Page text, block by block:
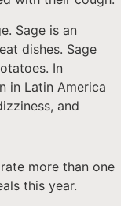
Sage is an
dishes. Sage
In
in Latin America
and
more than one
this year.